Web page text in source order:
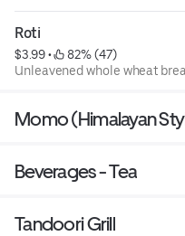
Roti
$3.99 •
82% (47)
Unleavened whole wheat
Momo (Himalayan
Beverages - Tea
Tandoori Grill